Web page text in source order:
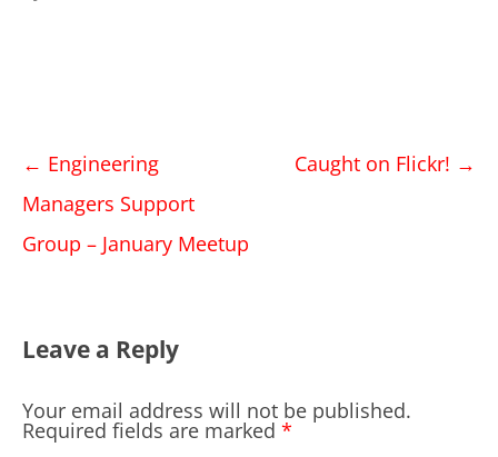
Post
navigation
← Engineering
Managers Support
Group – January Meetup
Caught on Flickr! →
Leave a Reply
Your email address will not be published.
Required fields are marked *